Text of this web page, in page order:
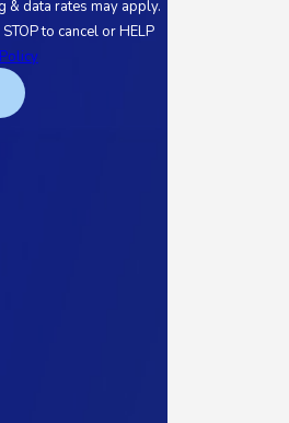
& data rates may apply.
to cancel or HELP